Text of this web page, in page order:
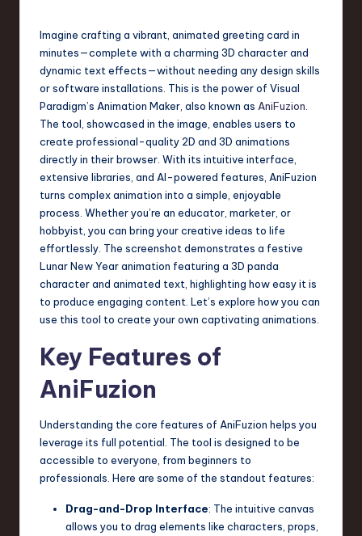
T
d
in
S
o
w
T
Imagine crafting a vibrant, animated greeting card in
minutes—complete with a charming 3D character and
dynamic text effects—without needing any design skills
or software installations. This is the power of Visual
Paradigm’s Animation Maker, also known as AniFuzion
The tool, showcased in the image, enables users to
create professional-quality 2D and 3D animations
directly in their browser. With its intuitive interface,
extensive libraries, and AI-powered features, AniFuzion
turns complex animation into a simple, enjoyable
process. Whether you’re an educator, marketer, or
hobbyist, you can bring your creative ideas to life
effortlessly. The screenshot demonstrates a festive
Lunar New Year animation featuring a 3D panda
character and animated text, highlighting how easy it is
to produce engaging content. Let’s explore how you can
use this tool to create your own captivating animations.
Key Features of
AniFuzion
Understanding the core features of AniFuzion helps you
leverage its full potential. The tool is designed to be
accessible to everyone, from beginners to
professionals. Here are some of the standout features:
Drag-and-Drop Interface: The intuitive canvas
allows you to drag elements like characters, props,